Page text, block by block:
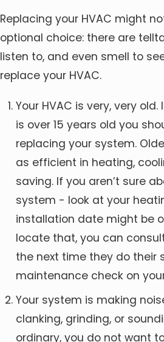
Replacing your HVAC might
optional choice: there are
listen to, and even smell to
replace your HVAC.
Your HVAC is very, very
is over 15 years old you
replacing your system.
as efficient in heating,
saving. If you aren’t sure
system - look at your
installation date might be
locate that, you can
the next time they do their
maintenance check on
Your system is making
clanking, grinding, or
ordinary, you do not want